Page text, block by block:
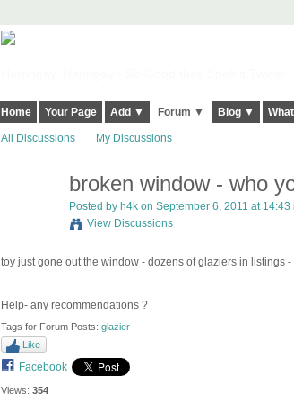
Home Your Page Add ▼ Forum ▼ Blog ▼
All Discussions My Discussions
broken window - who
Posted by h4kon September 6, 2011 at 14:43
View Discussions
toy just gone out the window - dozens of glaziers in listings
Help- any recommendations ?
Tags for Forum Posts: glazier
Like
Facebook
Views: 354